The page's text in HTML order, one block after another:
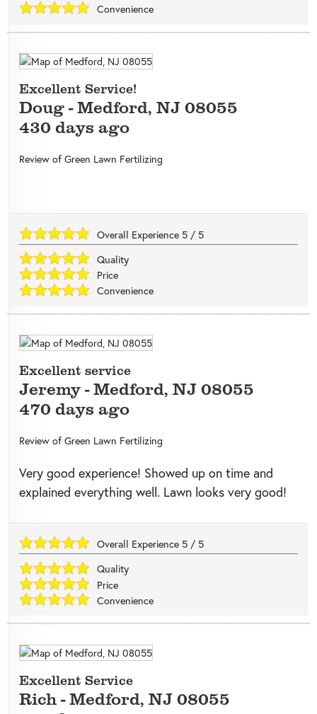
Convenience
Excellent Service!
Doug-Medford, NJ08055
430 days ago
Review of Green Lawn Fertilizing
Overall Experience 5 / 5
Quality
Price
Convenience
Excellent service
Jeremy-Medford, NJ08055
470 days ago
Review of Green Lawn Fertilizing
Very good experience! Showed up on time and
explained everything well. Lawn looks very good!
Overall Experience 5 / 5
Quality
Price
Convenience
Excellent Service
Rich-Medford, NJ08055